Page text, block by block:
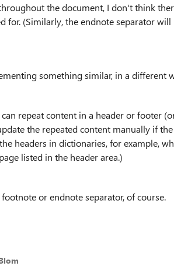
the document, I don't think
for. (Similarly, the endnote separator will
something similar, in a different
can repeat content in a header or footer
the repeated content manually if
headers in dictionaries, for example,
listed in the header area.)
or endnote separator, of course.